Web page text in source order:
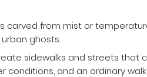
carved from mist or
ghosts.
sidewalks and streets that